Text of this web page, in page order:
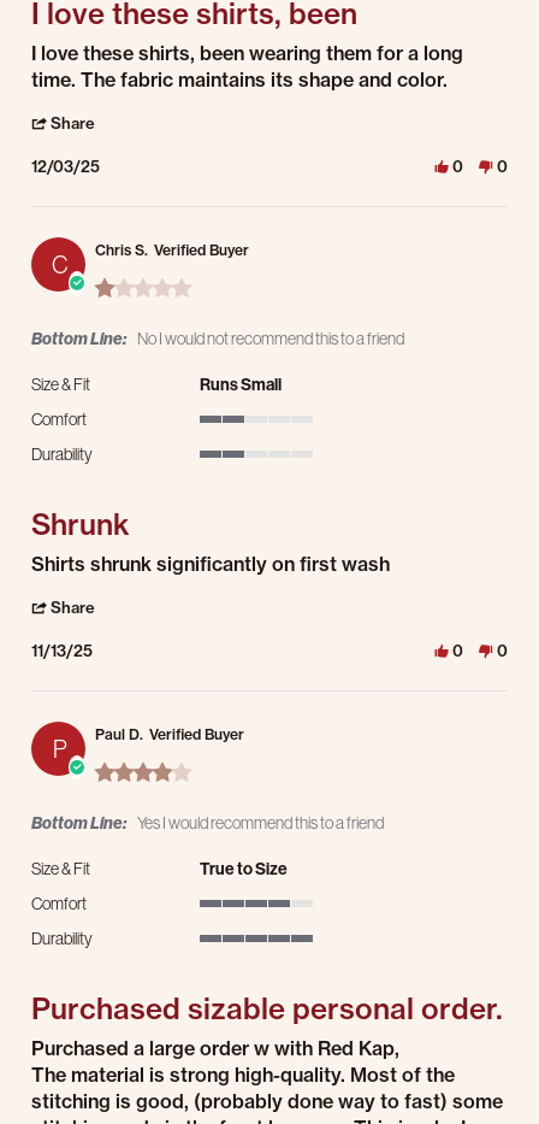
I love these shirts, been
Review by Jesus C. on 3 Dec 2025
review stating I love these shirts, been
I love these shirts, been wearing them for a long
time. The fabric maintains its shape and color.
Share
12/03/25 0 0
C Chris S. Verified Buyer
1.0 star rating
Bottom Line: No I would not recommend this to a friend
Size & Fit
Runs Small
Comfort
Durability
Shrunk
Review by Chris S. on 13 Nov 2025
review stating Shrunk
Shirts shrunk significantly on first wash
Share
11/13/25 0 0
P Paul D. Verified Buyer
4.0 star rating
Bottom Line: Yes I would recommend this to a friend
Size & Fit
True to Size
Comfort
Durability
Purchased sizable personal order.
Review by Paul D. on 21 Jul 2025
review stating Purchased sizable personal order.
Purchased a large order w with Red Kap,
The material is strong high-quality. Most of the
stitching is good, (probably done way to fast) some